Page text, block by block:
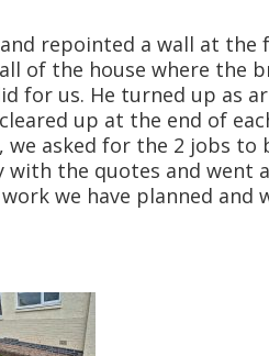
repointed a wall at
of the house where the
for us. He turned up as
up at the end of
asked for the 2 jobs
the quotes and went
we have planned and